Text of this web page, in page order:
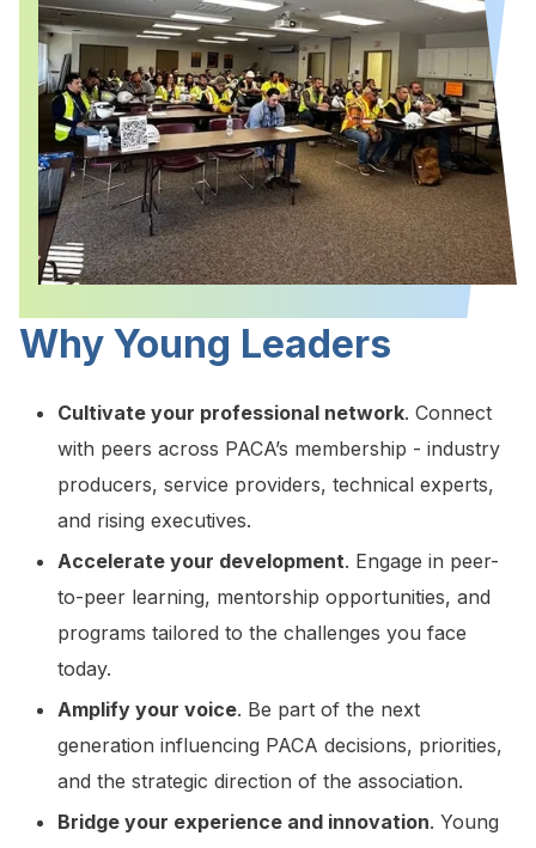
Why Young Leaders
Cultivate your professional network. Connect
with peers across PACA’s membership - industry
producers, service providers, technical experts,
and rising executives.
Accelerate your development. Engage in peer-
to-peer learning, mentorship opportunities, and
programs tailored to the challenges you face
today.
Amplify your voice. Be part of the next
generation influencing PACA decisions, priorities,
and the strategic direction of the association.
Bridge your experience and innovation. Young